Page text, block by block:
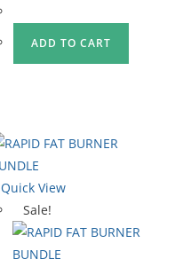
ADD TO CART
Quick View
Sale!